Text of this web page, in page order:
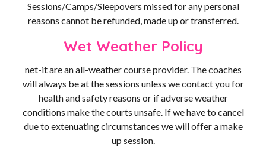
Sessions/Camps/Sleepovers missed for any personal
reasons cannot be refunded, made up or transferred.
Wet Weather Policy
net-it are an all-weather course provider. The coaches
will always be at the sessions unless we contact you for
health and safety reasons or if adverse weather
conditions make the courts unsafe. If we have to cancel
due to extenuating circumstances we will offer a make
up session.